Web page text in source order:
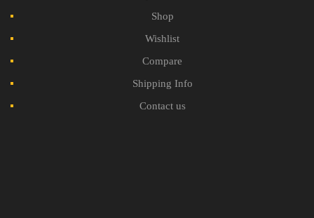
Shop
Wishlist
Compare
Shipping Info
Contact us